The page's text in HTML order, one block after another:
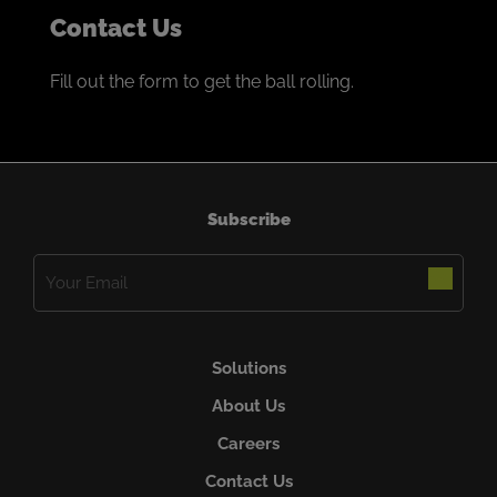
Contact Us
Fill out the form to get the ball rolling.
Subscribe
Solutions
About Us
Careers
Contact Us